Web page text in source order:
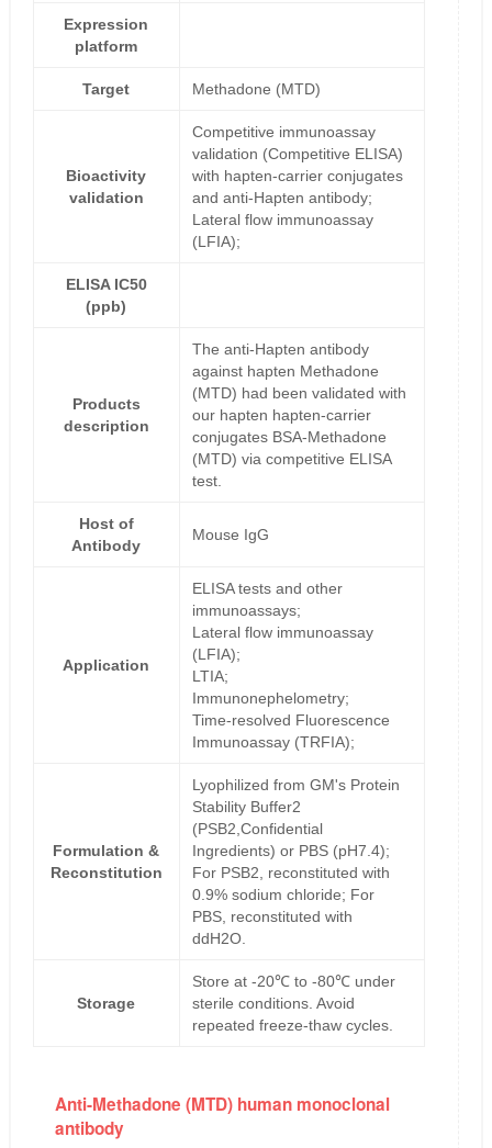
Expression
platform
Target Methadone (MTD)
Bioactivity
validation
Competitive immunoassay
validation (Competitive ELISA)
with hapten-carrier conjugates
and anti-Hapten antibody;
Lateral flow immunoassay
(LFIA);
ELISA IC50
(ppb)
Products
description
The anti-Hapten antibody
against hapten Methadone
(MTD) had been validated with
our hapten hapten-carrier
conjugates BSA-Methadone
(MTD) via competitive ELISA
test.
Host of
Antibody
Mouse IgG
Application
ELISA tests and other
immunoassays;
Lateral flow immunoassay
(LFIA);
LTIA;
Immunonephelometry;
Time-resolved Fluorescence
Immunoassay (TRFIA);
Formulation &
Reconstitution
Lyophilized from GM's Protein
Stability Buffer2
(PSB2,Confidential
Ingredients) or PBS (pH7.4);
For PSB2, reconstituted with
0.9% sodium chloride; For
PBS, reconstituted with
ddH2O.
Storage
Store at -20℃ to -80℃ under
sterile conditions. Avoid
repeated freeze-thaw cycles.
Anti-Methadone (MTD) human monoclonal
antibody